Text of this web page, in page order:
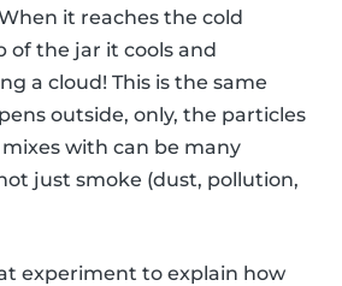
it reaches the cold
of the jar it cools and
a cloud! This is the same
outside, only, the particles
with can be many
just smoke (dust, pollution,
experiment to explain how